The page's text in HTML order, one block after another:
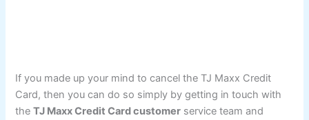
If you made up your mind to cancel the TJ Maxx Credit
Card, then you can do so simply by getting in touch with
theTJ Maxx Credit Card customer service team and